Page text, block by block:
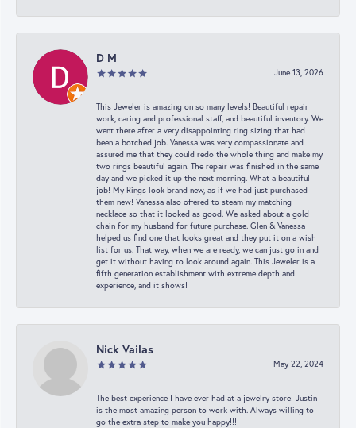
D M
June 13, 2026
This Jeweler is amazing on so many levels! Beautiful repair
work, caring and professional staff, and beautiful inventory. We
went there after a very disappointing ring sizing that had
been a botched job. Vanessa was very compassionate and
assured me that they could redo the whole thing and make my
two rings beautiful again. The repair was finished in the same
day and we picked it up the next morning. What a beautiful
job! My Rings look brand new, as if we had just purchased
them new! Vanessa also offered to steam my matching
necklace so that it looked as good. We asked about a gold
chain for my husband for future purchase. Glen & Vanessa
helped us find one that looks great and they put it on a wish
list for us. That way, when we are ready, we can just go in and
get it without having to look around again. This Jeweler is a
fifth generation establishment with extreme depth and
experience, and it shows!
Nick Vailas
May 22, 2024
The best experience I have ever had at a jewelry store! Justin
is the most amazing person to work with. Always willing to
go the extra step to make you happy!!!